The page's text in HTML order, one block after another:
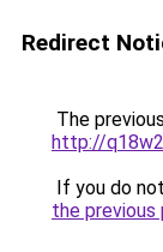
Redirect
The
http://
If you do
the previous